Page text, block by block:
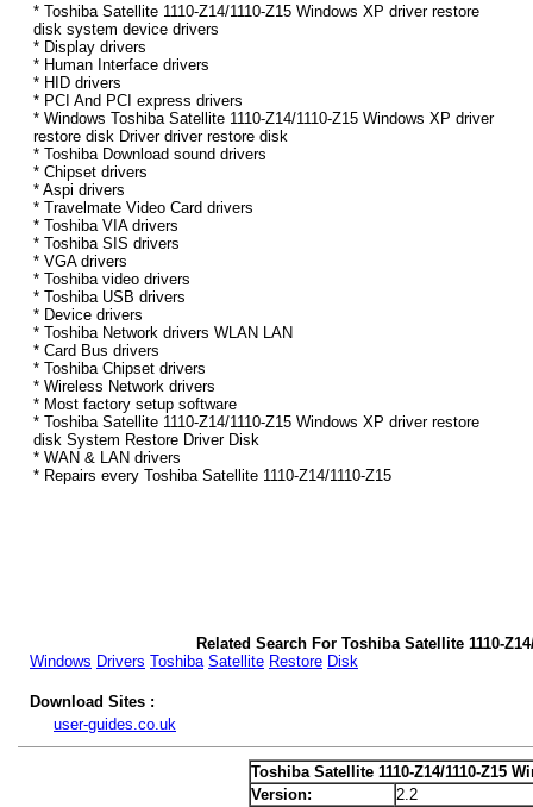
* Toshiba Satellite 1110-Z14/1110-Z15 Windows XP driver restore
disk system device drivers
* Display drivers
* Human Interface drivers
* HID drivers
* PCI And PCI express drivers
* Windows Toshiba Satellite 1110-Z14/1110-Z15 Windows XP driver
restore disk Driver driver restore disk
* Toshiba Download sound drivers
* Chipset drivers
* Aspi drivers
* Travelmate Video Card drivers
* Toshiba VIA drivers
* Toshiba SIS drivers
* VGA drivers
* Toshiba video drivers
* Toshiba USB drivers
* Device drivers
* Toshiba Network drivers WLAN LAN
* Card Bus drivers
* Toshiba Chipset drivers
* Wireless Network drivers
* Most factory setup software
* Toshiba Satellite 1110-Z14/1110-Z15 Windows XP driver restore
disk System Restore Driver Disk
* WAN & LAN drivers
* Repairs every Toshiba Satellite 1110-Z14/1110-Z15
Related Search For Toshiba Satellite 1110-
Windows Drivers Toshiba Satellite Restore Disk
Download Sites :
user-guides.co.uk
Toshiba Satellite 1110-Z14/1110-Z15
Version:
2.2